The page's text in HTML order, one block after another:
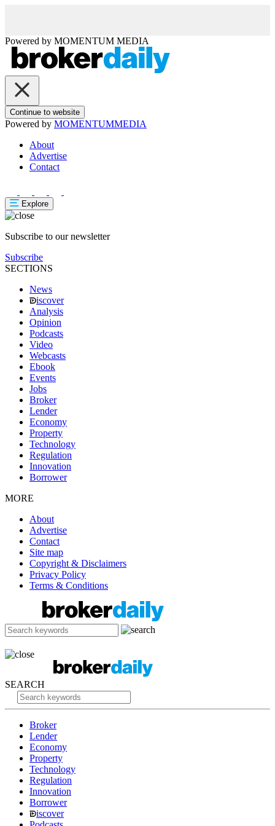
Powered by MOMENTUM MEDIA
Continue to website
Powered by MOMENTUMMEDIA
About
Advertise
Contact
Explore
Subscribe to our newsletter
Subscribe
SECTIONS
News
iscover
Analysis
Opinion
Podcasts
Video
Webcasts
Ebook
Events
Jobs
Broker
Lender
Economy
Property
Technology
Regulation
Innovation
Borrower
MORE
About
Advertise
Contact
Site map
Copyright & Disclaimers
Privacy Policy
Terms & Conditions
SEARCH
Broker
Lender
Economy
Property
Technology
Regulation
Innovation
Borrower
iscover